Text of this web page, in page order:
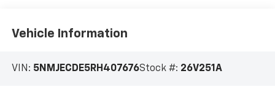
Vehicle Information
VIN: 5NMJECDE5RH407676Stock #: 26V251A